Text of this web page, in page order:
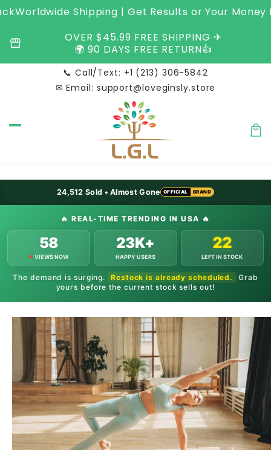
Skip to
content
Shipping | Get Results or Your Money
storefront
OVER $45.99 FREE SHIPPING ✈︎
🌍 90 DAYS FREE RETURN👍
📞 Call/Text: +1 (213) 306-5842
✉ Email: support@loveginsly.store
24,512 Sold • Almost Gone OFFICIAL BRAND
OFFICIAL BRAND
🔥 REAL-TIME TRENDING IN USA 🔥
58
VIEWS NOW
23K+
HAPPY USERS
22
LEFT IN STOCK
The demand is surging. Restock is already scheduled.
Grab
yours before the current stock sells out!